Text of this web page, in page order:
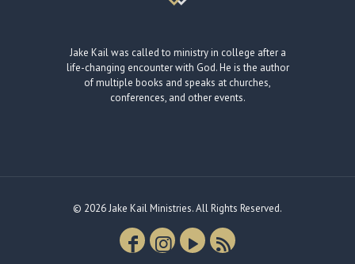
Jake Kail was called to ministry in college after a
life-changing encounter with God. He is the author
of multiple books and speaks at churches,
conferences, and other events.
© 2026 Jake Kail Ministries. All Rights Reserved.